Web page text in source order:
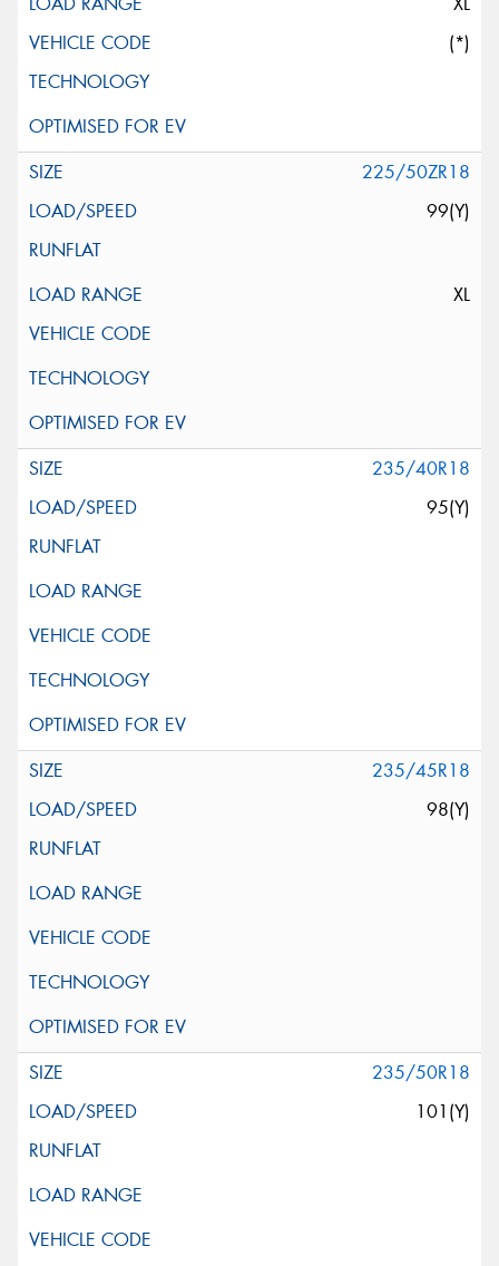
(*)
225/50ZR18
99(Y)
XL
235/40R18
95(Y)
235/45R18
98(Y)
235/50R18
101(Y)